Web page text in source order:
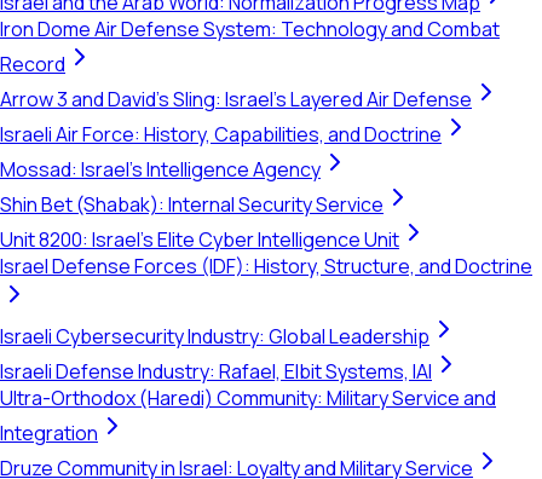
Iron Dome Air Defense System: Technology and Combat
Record
Arrow 3 and David's Sling: Israel's Layered Air Defense
Israeli Air Force: History, Capabilities, and Doctrine
Mossad: Israel's Intelligence Agency
Shin Bet (Shabak): Internal Security Service
Unit 8200: Israel's Elite Cyber Intelligence Unit
Israel Defense Forces (IDF): History, Structure, and Doctrine
Israeli Cybersecurity Industry: Global Leadership
Israeli Defense Industry: Rafael, Elbit Systems, IAI
Ultra-Orthodox (Haredi) Community: Military Service and
Integration
Druze Community in Israel: Loyalty and Military Service